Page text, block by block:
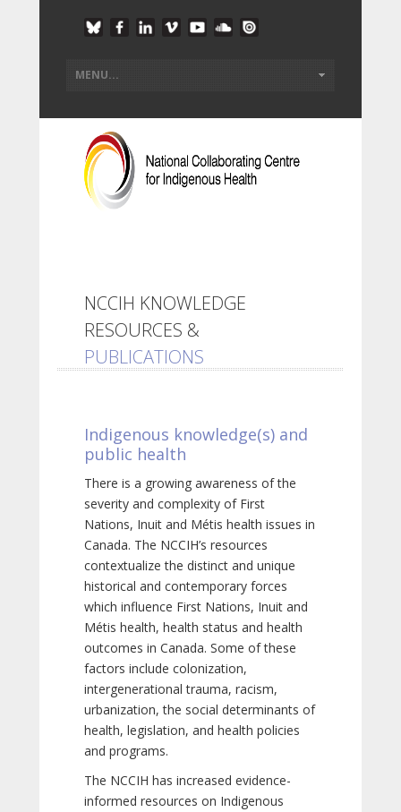
NCCIH KNOWLEDGE
RESOURCES &
PUBLICATIONS
Indigenous knowledge(s) and
public health
There is a growing awareness of the
severity and complexity of First
Nations, Inuit and Métis health issues in
Canada. The NCCIH’s resources
contextualize the distinct and unique
historical and contemporary forces
which influence First Nations, Inuit and
Métis health, health status and health
outcomes in Canada. Some of these
factors include colonization,
intergenerational trauma, racism,
urbanization, the social determinants of
health, legislation, and health policies
and programs.
The NCCIH has increased evidence-
informed resources on Indigenous